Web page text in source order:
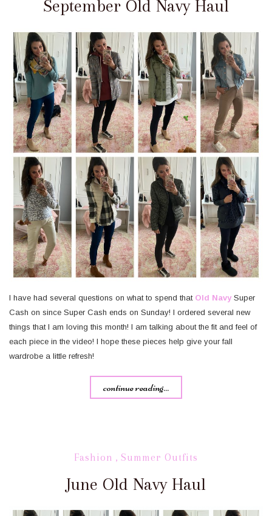
September Old Navy Haul
I have had several questions on what to spend that Old Navy Super
Cash on since Super Cash ends on Sunday! I ordered several new
things that I am loving this month! I am talking about the fit and feel of
each piece in the video! I hope these pieces help give your fall
wardrobe a little refresh!
continue reading...
Fashion , Summer Outfits
June Old Navy Haul